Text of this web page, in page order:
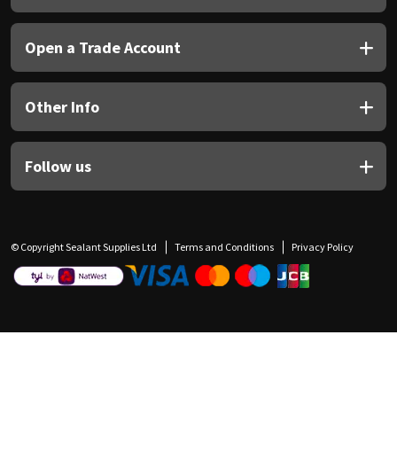
Open a Trade Account
Other Info
Follow us
© Copyright Sealant Supplies Ltd Terms and Conditions Privacy Policy